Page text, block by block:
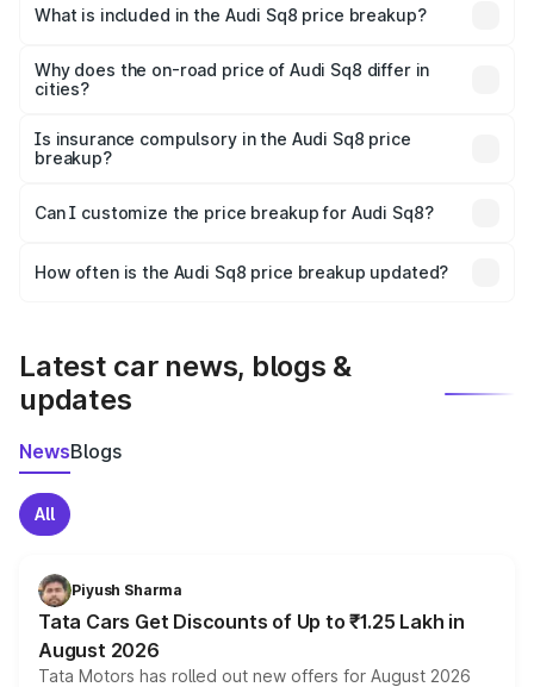
Bhachau is undefined.
What is included in the Audi Sq8 price breakup?
charges, insurance, road tax, handling fees, and optional
accessories.
Why does the on-road price of Audi Sq8 differ in
cities?
charges, taxes, and insurance costs.
Is insurance compulsory in the Audi Sq8 price
breakup?
Yes, at least third-party insurance is mandatory in India,
and it is included in the on-road price breakup.
Can I customize the price breakup for Audi Sq8?
accessories, or different insurance plans, which will adjust
How often is the Audi Sq8 price breakup updated?
Latest car news, blogs &
updates
NewsBlogs
All
Piyush Sharma
Tata Cars Get Discounts of Up to ₹1.25 Lakh in
August 2026
Tata Motors has rolled out new offers for August 2026